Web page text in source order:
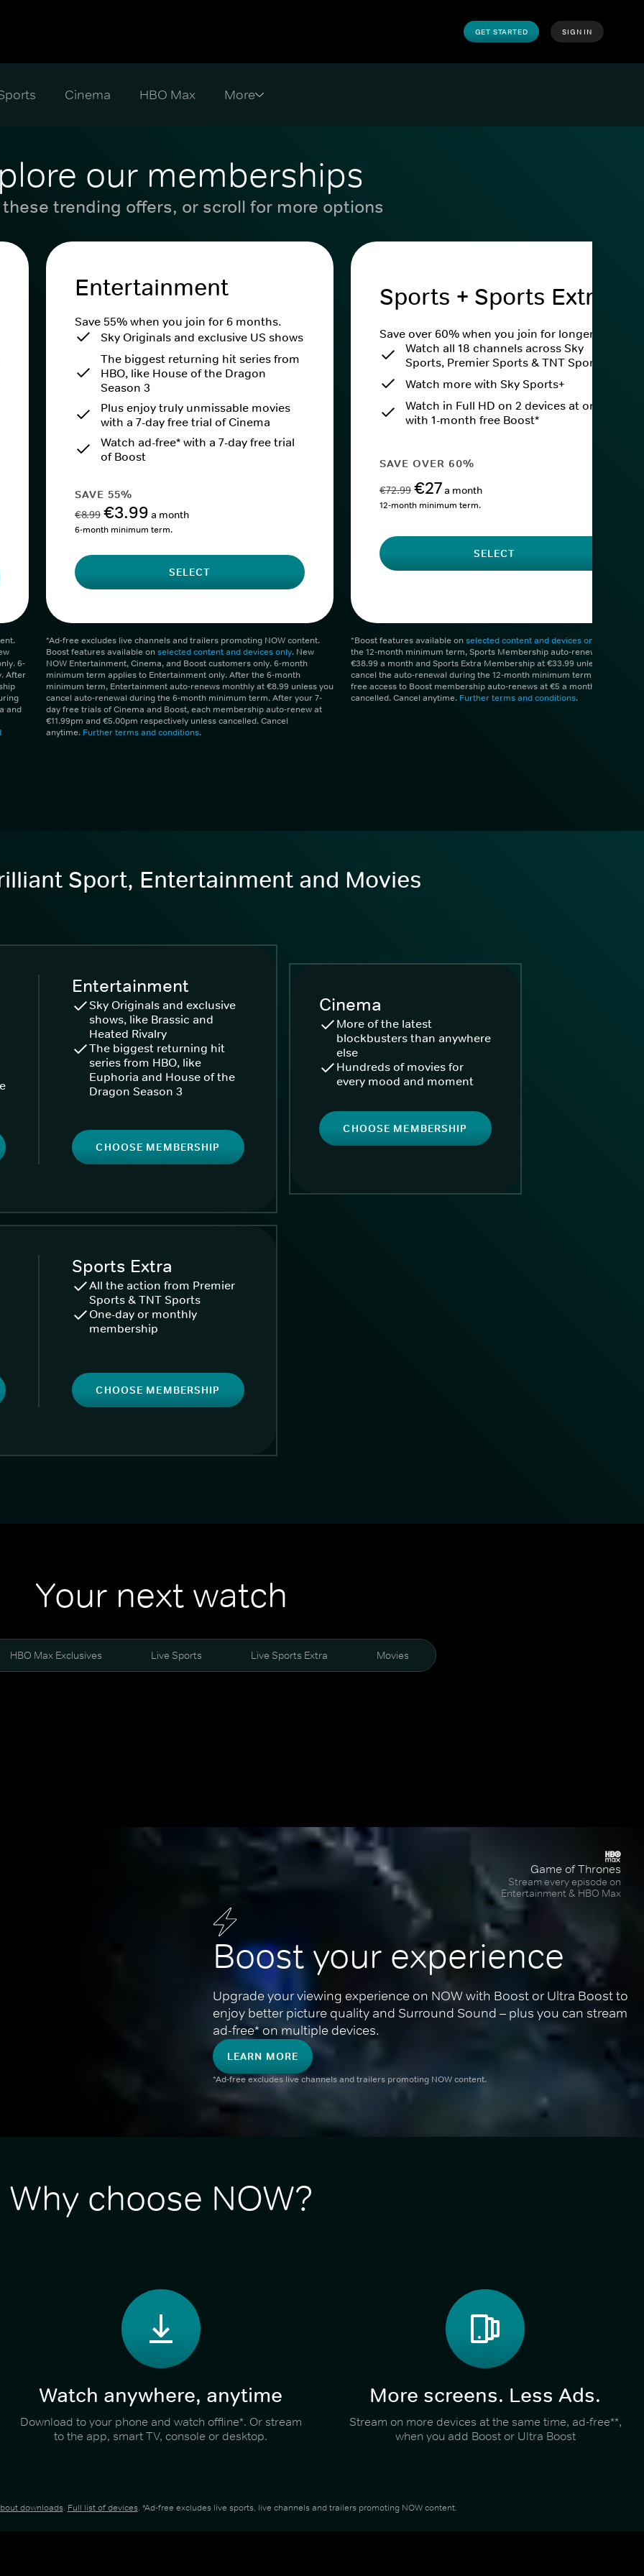
GET STARTED SIGN IN
Cinema HBO Max
our memberships
these trending offers, or scroll for more options
6-
After
and
Entertainment
Save 55% when you join for 6 months.
Sky Originals and exclusive US shows
The biggest returning hit series from
HBO, like House of the Dragon
Season 3
Plus enjoy truly unmissable movies
with a 7-day free trial of Cinema
Watch ad-free* with a 7-day free trial
of Boost
SAVE 55%
€8.99 €3.99 a month
6-month minimum term.
SELECT
*Ad-free excludes live channels and trailers promoting NOW content.
Boost features available onselected content and devices only. New
NOW Entertainment, Cinema, and Boost customers only. 6-month
minimum term applies to Entertainment only. After the 6-month
minimum term, Entertainment auto-renews monthly at €8.99 unless you
cancel auto-renewal during the 6-month minimum term. After your 7-
day free trials of Cinema and Boost, each membership auto-renew at
€11.99pm and €5.00pm respectively unless cancelled. Cancel
anytime. Further terms and conditions.
Sports + Sports Extra
Save over 60% when you join for longer.
Watch all 18 channels across Sky
Sports, Premier Sports & TNT Sports
Watch more with Sky Sports+
Watch in Full HD on 2 devices at once
with 1-month free Boost*
SAVE OVER 60%
€72.99 €27a month
12-month minimum term.
SELECT
*Boost features available onselected content and devices only
the 12-month minimum term, Sports Membership auto-renews at
€38.99 a month and Sports Extra Membership at €33.99 unless you
cancel the auto-renewal during the 12-month minimum term. 1 month
free access to Boost membership auto-renews at €5 a month unless
cancelled. Cancel anytime. Further terms and conditions.
Sport, Entertainment and Movies
Entertainment
Sky Originals and exclusive
shows, like Brassic and
Heated Rivalry
The biggest returning hit
series from HBO, like
Euphoria and House of the
Dragon Season 3
CHOOSE MEMBERSHIP
Cinema
More of the latest
blockbusters than anywhere
else
Hundreds of movies for
every mood and moment
CHOOSE MEMBERSHIP
Sports Extra
All the action from Premier
Sports & TNT Sports
One-day or monthly
membership
CHOOSE MEMBERSHIP
Your next watch
HBO Max Exclusives Live Sports Live Sports Extra Movies
Boost your experience
Upgrade your viewing experience on NOW with Boost or Ultra Boost to
enjoy better picture quality and Surround Sound – plus you can stream
ad-free* on multiple devices.
LEARN MORE
*Ad-free excludes live channels and trailers promoting NOW content.
Game of Thrones
Stream every episode on
Entertainment & HBO Max
Why choose NOW?
Watch anywhere, anytime
Download to your phone and watch offline*. Or stream
to the app, smart TV, console or desktop.
More screens. Less Ads.
Stream on more devices at the same time, ad-free**,
when you add Boost or Ultra Boost
downloads. Full list of devices. *Ad-free excludes live sports, live channels and trailers promoting NOW content.